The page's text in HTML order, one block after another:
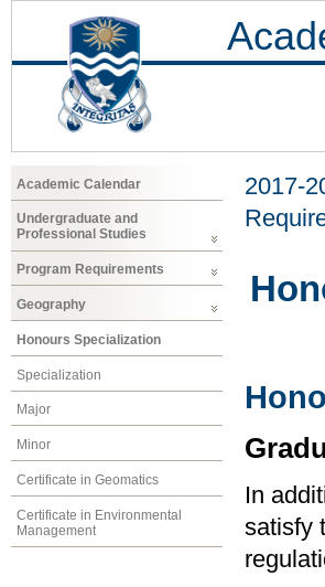
Academic Calendar
Undergraduate and
Professional Studies
Program Requirements
Geography
Honours Specialization
Specialization
Major
Minor
Certificate in Geomatics
Certificate in Environmental
Management
2017-
In
satisfy